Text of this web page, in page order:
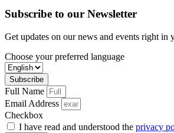
Subscribe to our Newsletter
Get updates on our news and events right in
Choose your preferred language
Subscribe
Full Name
Email Address
Checkbox
I have read and understood the privacy